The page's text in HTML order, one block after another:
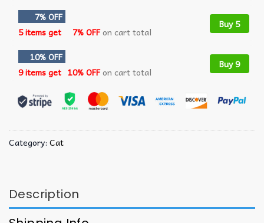
7% OFF
5 items get
7% OFFon cart total
Buy 5
10% OFF
9 items get 10% OFFon cart total
Buy 9
Category: Cat
Description